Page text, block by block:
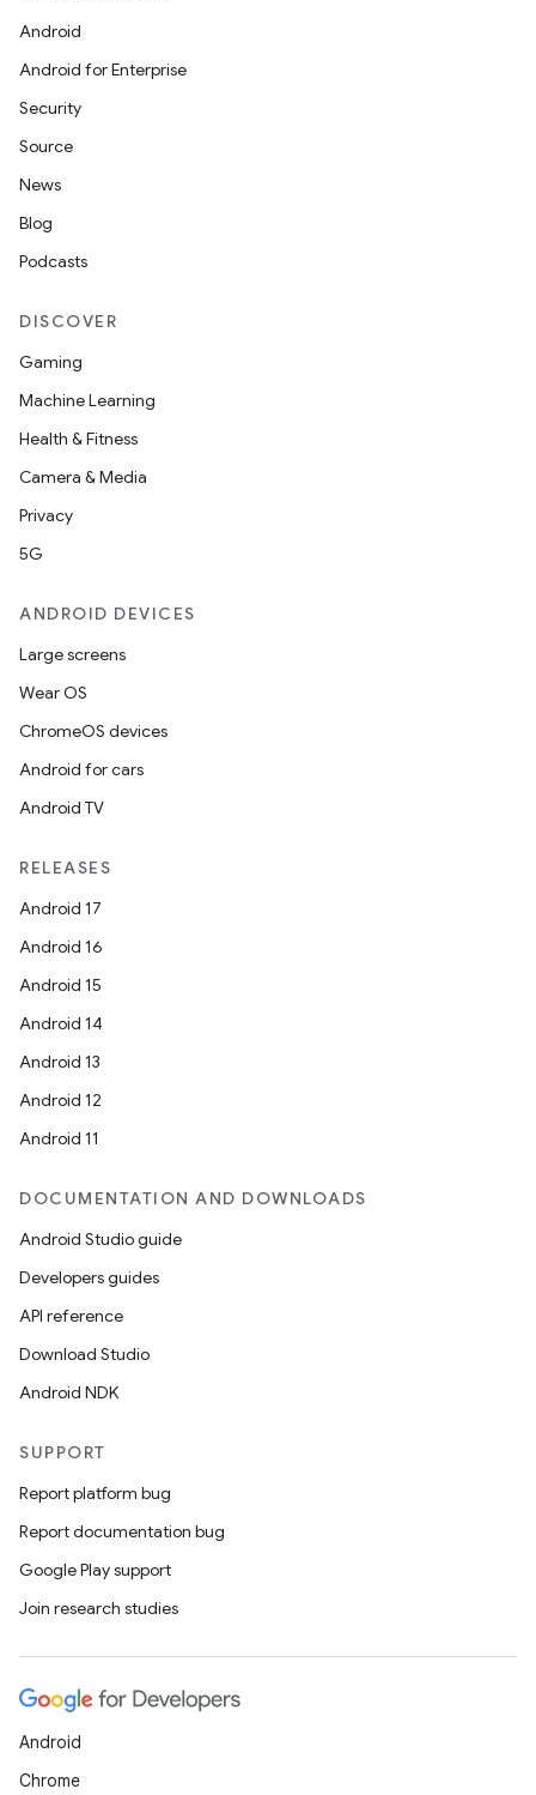
Android
Android for Enterprise
Security
Source
News
Blog
Podcasts
DISCOVER
Gaming
Machine Learning
Health & Fitness
Camera & Media
Privacy
5G
ANDROID DEVICES
Large screens
Wear OS
ChromeOS devices
Android for cars
Android TV
RELEASES
Android 17
Android 16
Android 15
Android 14
Android 13
Android 12
Android 11
DOCUMENTATION AND DOWNLOADS
Android Studio guide
Developers guides
API reference
Download Studio
Android NDK
SUPPORT
Report platform bug
Report documentation bug
Google Play support
Join research studies
Android
Chrome